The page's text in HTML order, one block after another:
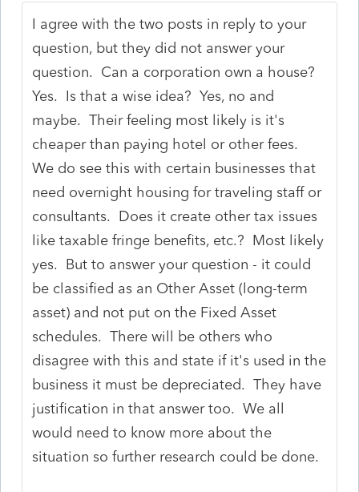
I agree with the two posts in reply to your
question, but they did not answer your
question. Can a corporation own a house?
Yes. Is that a wise idea? Yes, no and
maybe. Their feeling most likely is it's
cheaper than paying hotel or other fees.
We do see this with certain businesses that
need overnight housing for traveling staff or
consultants. Does it create other tax issues
like taxable fringe benefits, etc.? Most likely
yes. But to answer your question - it could
be classified as an Other Asset (long-term
asset) and not put on the Fixed Asset
schedules. There will be others who
disagree with this and state if it's used in the
business it must be depreciated. They have
justification in that answer too. We all
would need to know more about the
situation so further research could be done.